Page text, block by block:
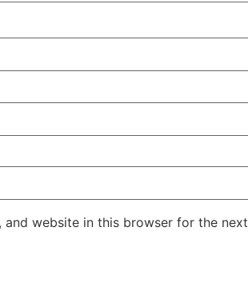
and website in this browser for the